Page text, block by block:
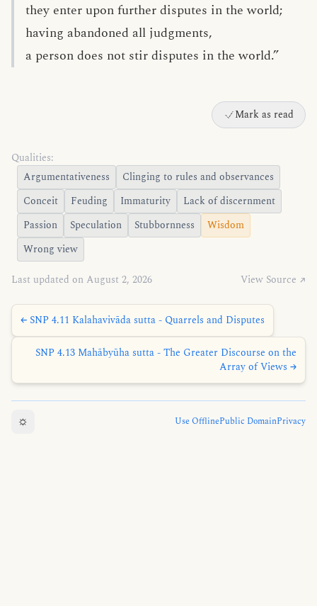
they enter upon further disputes in the world;
having abandoned all judgments,
a person does not stir disputes in the world.”
Mark as read
Qualities:
Argumentativeness
Clinging to rules and observances
Conceit
Feuding Immaturity
Lack of discernment
Passion
Speculation Stubbornness
Wisdom
Wrong view
Last updated on August 2, 2026 View Source ↗
← SNP 4.11 Kalahavivāda sutta - Quarrels and Disputes
SNP 4.13 Mahābyūha sutta - The Greater Discourse on the
Array of Views →
☼ Use OfflinePublic DomainPrivacy